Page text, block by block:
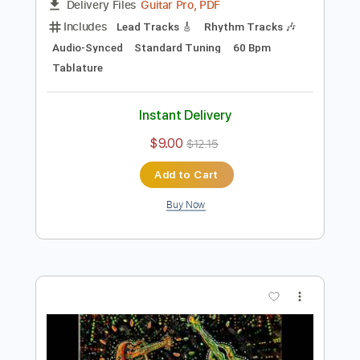
Preview PDF Sample
Hold On To Love
FULL
Guitar Pro, PDF
Rhythm Tracks 🎶
Tablature
Instant Delivery